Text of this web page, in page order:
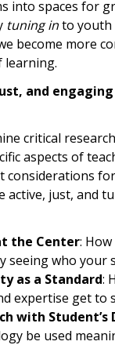
into spaces for
tuning into youth
become more
learning.
and
critical
aspects of
considerations
active, just, and
the Center:
seeing who your
as a Standard:
expertise get to
with Student’s
be used